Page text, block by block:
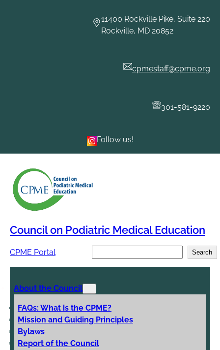
11400 Rockville Pike, Suite 220
Rockville, MD 20852
cpmestaff@cpme.org
301-581-9220
Follow us!
Council on Podiatric Medical Education
CPME Portal Search
About the Council
FAQs: What is the CPME?
Mission and Guiding Principles
Bylaws
Report of the Council